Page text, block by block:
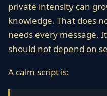
private intensity can
knowledge. That does
needs every message.
should not depend on
A calm script is: